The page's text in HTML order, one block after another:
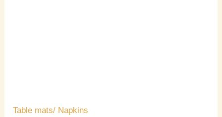
Table mats/ Napkins